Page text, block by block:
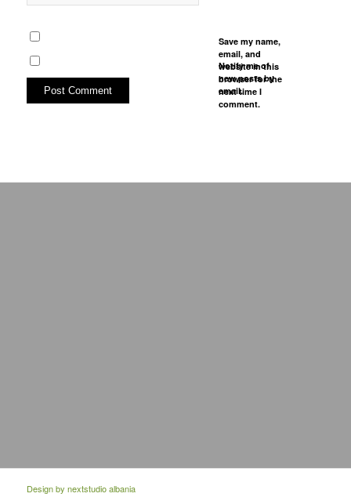
Save my name,
email, and
website in this
browser for the
next time I
comment.
Notify me of
new posts by
email.
Design by nextstudio albania